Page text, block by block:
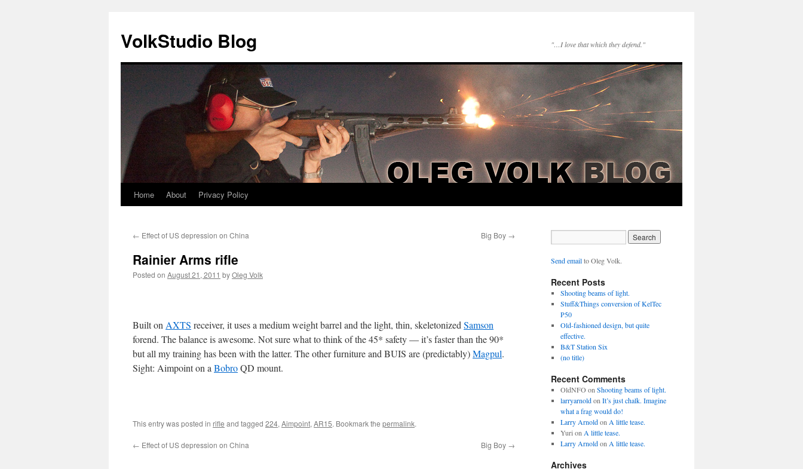
VolkStudio Blog "…I love that which they defend."
Skip
content
Home About Privacy Policy
← Effect of US depression on China Big Boy →
Rainier Arms rifle
Posted on August 21, 2011 byOleg Volk
Built on AXTS receiver, it uses a medium weight barrel and the light, thin, skeletonized Samson
forend. The balance is awesome. Not sure what to think of the 45* safety — it’s faster than the 90*
but all my training has been with the latter. The other furniture and BUIS are (predictably)Magpul.
Sight: Aimpoint on a BobroQD mount.
This entry was posted in rifle and tagged 224, Aimpoint, AR15. Bookmark the permalink.
← Effect of US depression on China Big Boy →
Send emailto Oleg Volk.
Recent Posts
Shooting beams of light.
Stuff&Things conversion of KelTec
P50
Old-fashioned design, but quite
effective.
B&T Station Six
(no title)
Recent Comments
OldNFOon Shooting beams of light.
larryarnoldon It’s just chalk. Imagine
what a frag would do!
Larry Arnoldon A little tease.
Yuri on A little tease.
Larry Arnoldon A little tease.
Archives